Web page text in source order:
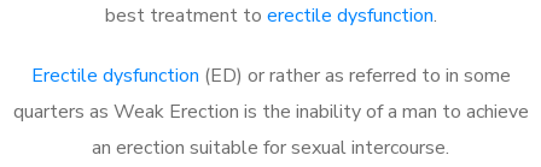
best treatment to erectile dysfunction.
Erectile dysfunction (ED) or rather as referred to in some
quarters as Weak Erection is the inability of a man to achieve
an erection suitable for sexual intercourse.